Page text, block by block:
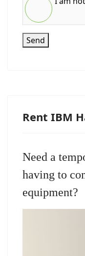
Send
Rent IBM
Need a
having to
equipment?